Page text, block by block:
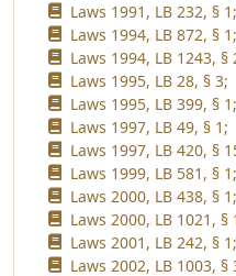
Laws 1991, LB 232, § 1;
Laws 1994, LB 872, § 1;
Laws 1994, LB 1243, §
Laws 1995, LB 28, § 3;
Laws 1995, LB 399, § 1;
Laws 1997, LB 49, § 1;
Laws 1997, LB 420, §
Laws 1999, LB 581, § 1;
Laws 2000, LB 438, § 1;
Laws 2000, LB 1021, §
Laws 2001, LB 242, § 1;
Laws 2002, LB 1003, §